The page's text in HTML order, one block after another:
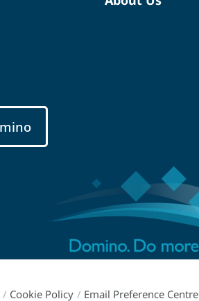
/ Cookie Policy / Email Preference Centre